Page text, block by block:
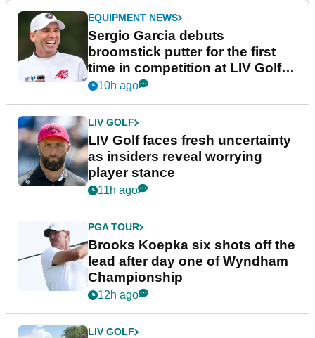
EQUIPMENT NEWS
Sergio Garcia debuts
broomstick putter for the first
time in competition at LIV Golf
New York
10h ago
LIV GOLF
LIV Golf faces fresh uncertainty
as insiders reveal worrying
player stance
11h ago
PGA TOUR
Brooks Koepka six shots off the
lead after day one of Wyndham
Championship
12h ago
LIV GOLF